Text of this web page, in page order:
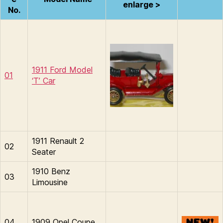
No.
enlarge >
01
1911 Ford Model
‘T’ Car
02
1911 Renault 2
Seater
03
1910 Benz
Limousine